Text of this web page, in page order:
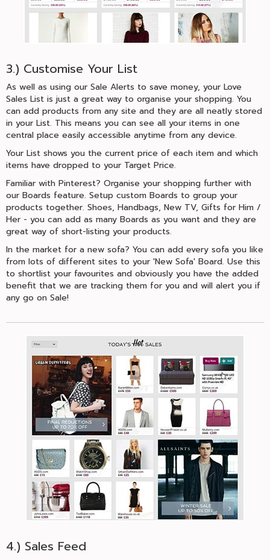
3.) Customise Your List
As well as using our Sale Alerts to save money, your Love
Sales List is just a great way to organise your shopping. You
can add products from any site and they are all neatly stored
in your List. This means you can see all your items in one
central place easily accessible anytime from any device.
Your List shows you the current price of each item and which
items have dropped to your Target Price.
Familiar with Pinterest? Organise your shopping further with
our Boards feature. Setup custom Boards to group your
products together. Shoes, Handbags, New TV, Gifts for Him /
Her - you can add as many Boards as you want and they are
great way of short-listing your products.
In the market for a new sofa? You can add every sofa you like
from lots of different sites to your 'New Sofa' Board. Use this
to shortlist your favourites and obviously you have the added
benefit that we are tracking them for you and will alert you if
any go on Sale!
4.) Sales Feed